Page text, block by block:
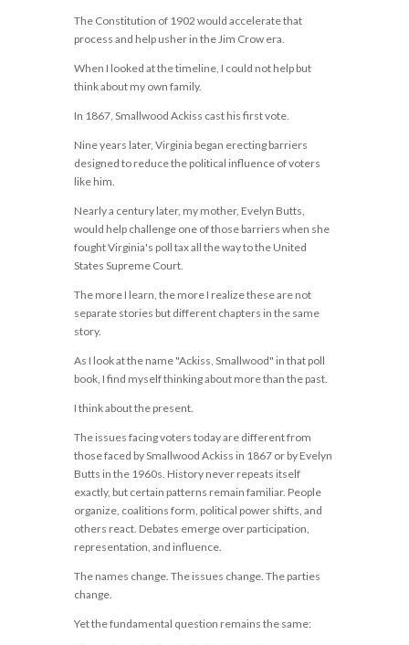
The Constitution of 1902 would accelerate that
process and help usher in the Jim Crow era.
When I looked at the timeline, I could not help but
think about my own family.
In 1867, Smallwood Ackiss cast his first vote.
Nine years later, Virginia began erecting barriers
designed to reduce the political influence of voters
like him.
Nearly a century later, my mother, Evelyn Butts,
would help challenge one of those barriers when she
fought Virginia's poll tax all the way to the United
States Supreme Court.
The more I learn, the more I realize these are not
separate stories but different chapters in the same
story.
As I look at the name "Ackiss, Smallwood" in that poll
book, I find myself thinking about more than the past.
I think about the present.
The issues facing voters today are different from
those faced by Smallwood Ackiss in 1867 or by Evelyn
Butts in the 1960s. History never repeats itself
exactly, but certain patterns remain familiar. People
organize, coalitions form, political power shifts, and
others react. Debates emerge over participation,
representation, and influence.
The names change. The issues change. The parties
change.
Yet the fundamental question remains the same: